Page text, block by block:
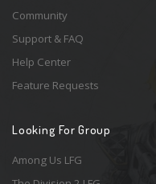
Community
Support & FAQ
Help Center
Feature Requests
Looking For Group
Among Us LFG